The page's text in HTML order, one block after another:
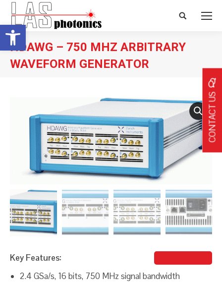
Open toolbar
Search:
HDAWG – 750 MHZ ARBITRARY
WAVEFORM GENERATOR
Key Features:
2.4 GSa/s, 16 bits, 750 MHz signal bandwidth
CONTACT US